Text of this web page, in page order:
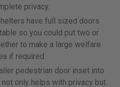
privacy.
have full sized doors
so you could put two or
to make a large welfare
if required.
pedestrian door inset into
only helps with privacy but